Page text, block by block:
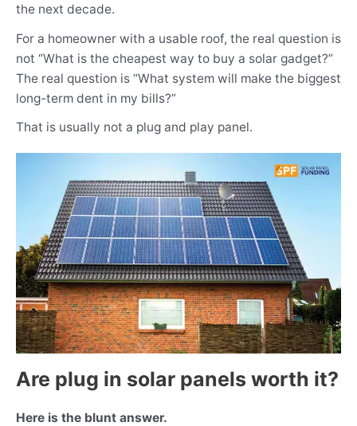
the next decade.
For a homeowner with a usable roof, the real question is
not “What is the cheapest way to buy a solar gadget?”
The real question is “What system will make the biggest
long-term dent in my bills?”
That is usually not a plug and play panel.
Are plug in solar panels worth it?
Here is the blunt answer.